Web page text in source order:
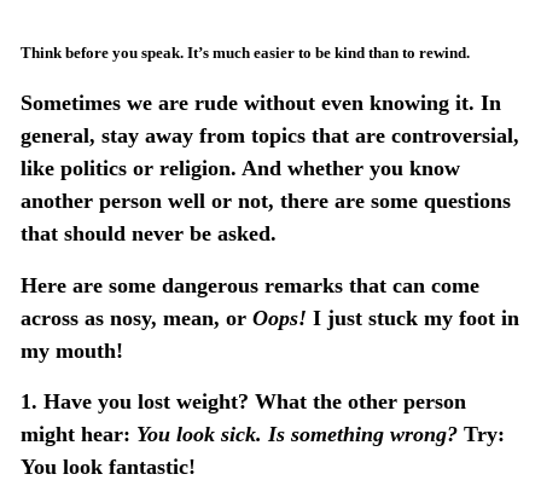
Think before you speak. It’s much easier to be kind than to rewind.
Sometimes we are rude without even knowing it. In
general, stay away from topics that are controversial,
like politics or religion. And whether you know
another person well or not, there are some questions
that should never be asked.
Here are some dangerous remarks that can come
across as nosy, mean, or Oops! I just stuck my foot in
my mouth!
1. Have you lost weight? What the other person
might hear: You look sick. Is something wrong?Try:
You look fantastic!